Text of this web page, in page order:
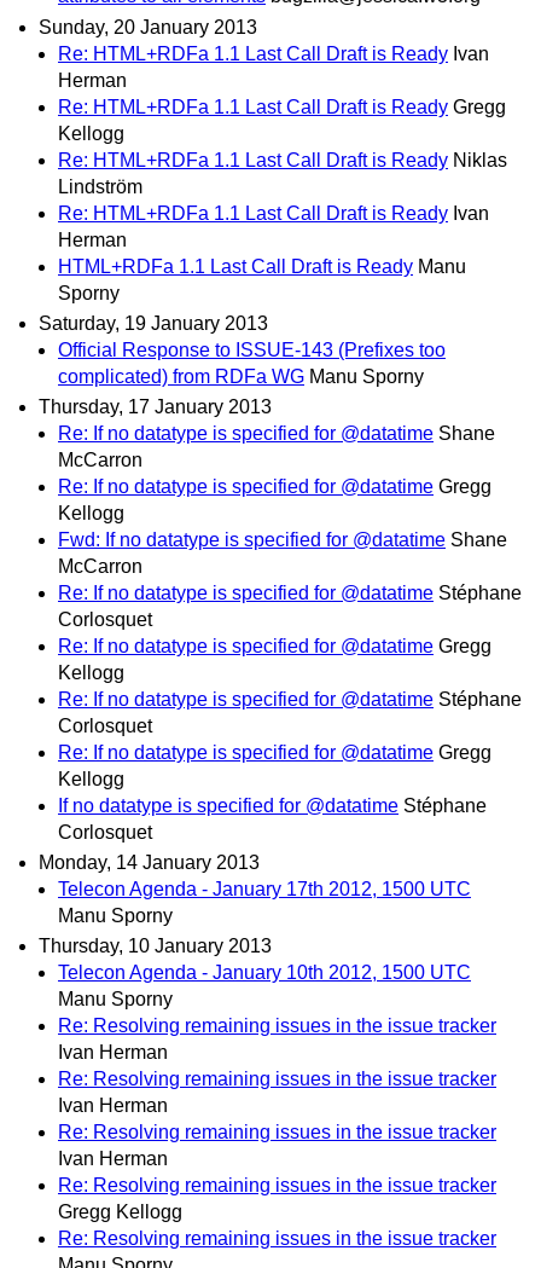
Sunday, 20 January 2013
Re: HTML+RDFa 1.1 Last Call Draft is Ready Ivan
Herman
Re: HTML+RDFa 1.1 Last Call Draft is Ready Gregg
Kellogg
Re: HTML+RDFa 1.1 Last Call Draft is Ready Niklas
Lindström
Re: HTML+RDFa 1.1 Last Call Draft is Ready Ivan
Herman
HTML+RDFa 1.1 Last Call Draft is Ready Manu
Sporny
Saturday, 19 January 2013
Official Response to ISSUE-143 (Prefixes too
complicated) from RDFa WG Manu Sporny
Thursday, 17 January 2013
Re: If no datatype is specified for @datatime Shane
McCarron
Re: If no datatype is specified for @datatime Gregg
Kellogg
Fwd: If no datatype is specified for @datatime Shane
McCarron
Re: If no datatype is specified for @datatime Stéphane
Corlosquet
Re: If no datatype is specified for @datatime Gregg
Kellogg
Re: If no datatype is specified for @datatime Stéphane
Corlosquet
Re: If no datatype is specified for @datatime Gregg
Kellogg
If no datatype is specified for @datatime Stéphane
Corlosquet
Monday, 14 January 2013
Telecon Agenda - January 17th 2012, 1500 UTC
Manu Sporny
Thursday, 10 January 2013
Telecon Agenda - January 10th 2012, 1500 UTC
Manu Sporny
Re: Resolving remaining issues in the issue tracker
Ivan Herman
Re: Resolving remaining issues in the issue tracker
Ivan Herman
Re: Resolving remaining issues in the issue tracker
Ivan Herman
Re: Resolving remaining issues in the issue tracker
Gregg Kellogg
Re: Resolving remaining issues in the issue tracker